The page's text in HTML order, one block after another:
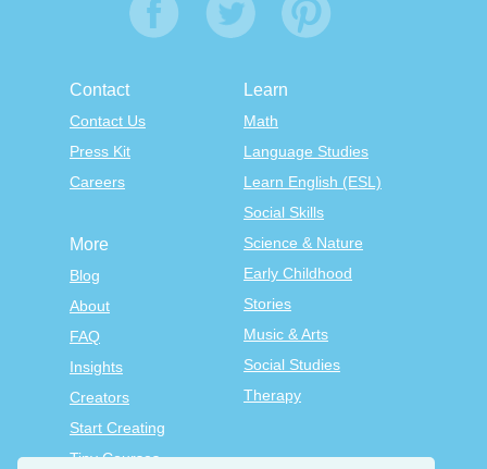
Contact
Contact Us
Press Kit
Careers
Learn
Math
Language Studies
Learn English (ESL)
Social Skills
Science & Nature
Early Childhood
Stories
Music & Arts
Social Studies
Therapy
More
Blog
About
FAQ
Insights
Creators
Start Creating
Tiny Courses